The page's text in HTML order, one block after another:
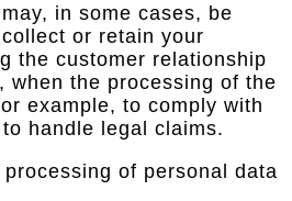
in some cases, be
or retain your
the customer relationship
when the processing of the
example, to comply with
handle legal claims.
of personal data